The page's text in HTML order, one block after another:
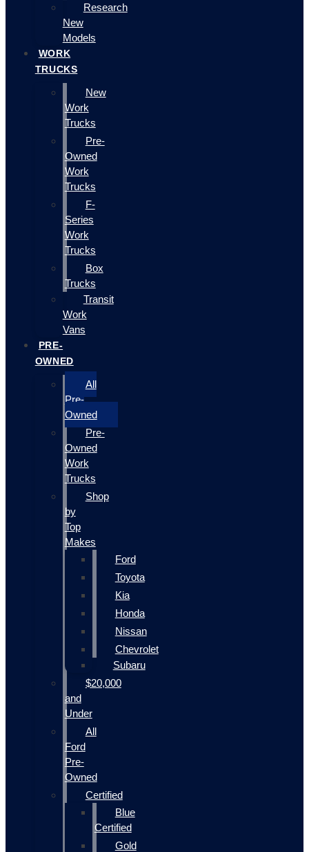
Research
New
Models
WORK
TRUCKS
New
Work
Trucks
Pre-
Owned
Work
Trucks
F-
Series
Work
Trucks
Box
Trucks
Transit
Work
Vans
PRE-
OWNED
All
Pre-
Owned
Pre-
Owned
Work
Trucks
Shop
by
Top
Makes
Ford
Toyota
Kia
Honda
Nissan
Chevrolet
Subaru
$20,000
and
Under
All
Ford
Pre-
Owned
Certified
Blue
Certified
Gold